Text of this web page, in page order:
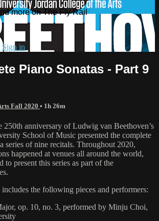
more on The Fly Rail
Sign in
Piano Sonatas - Part 9
Fall 2020 • 1h 26m
250th anniversary of Ludwig van Beethoven’s
School of Music presented the complete
series of nine recitals. Throughout 2020,
happened at venues all around the world,
to present this series as part of the
the following pieces and performers:
op. 10, no. 3, performed by Minju Choi,